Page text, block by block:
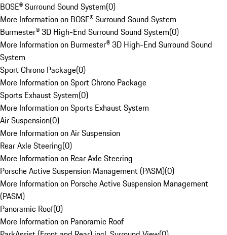
BOSE® Surround Sound System(0)
More Information on BOSE® Surround Sound System
Burmester® 3D High-End Surround Sound System(0)
More Information on Burmester® 3D High-End Surround Sound
System
Sport Chrono Package(0)
More Information on Sport Chrono Package
Sports Exhaust System(0)
More Information on Sports Exhaust System
Air Suspension(0)
More Information on Air Suspension
Rear Axle Steering(0)
More Information on Rear Axle Steering
Porsche Active Suspension Management (PASM)(0)
More Information on Porsche Active Suspension Management
(PASM)
Panoramic Roof(0)
More Information on Panoramic Roof